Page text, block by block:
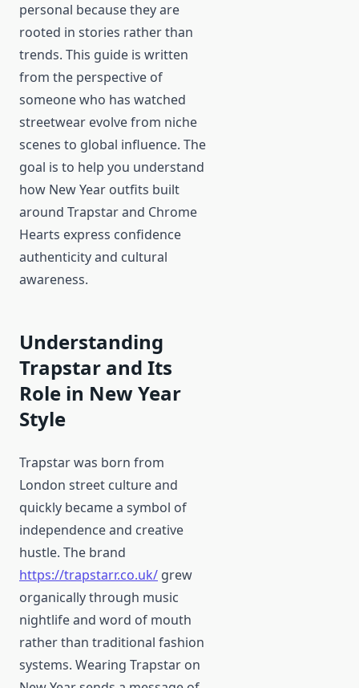
personal because they are
rooted in stories rather than
trends. This guide is written
from the perspective of
someone who has watched
streetwear evolve from niche
scenes to global influence. The
goal is to help you understand
how New Year outfits built
around Trapstar and Chrome
Hearts express confidence
authenticity and cultural
awareness.
Understanding
Trapstar and Its
Role in New Year
Style
Trapstar was born from
London street culture and
quickly became a symbol of
independence and creative
hustle. The brand
https://trapstarr.co.uk/ grew
organically through music
nightlife and word of mouth
rather than traditional fashion
systems. Wearing Trapstar on